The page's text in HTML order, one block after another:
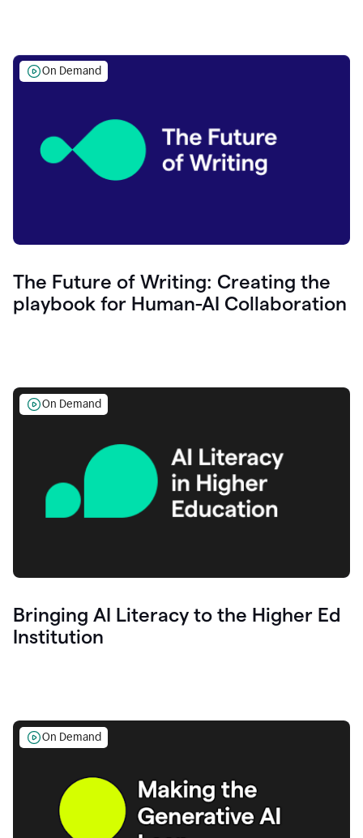
On Demand
The Future of Writing: Creating the
playbook for Human-AI Collaboration
On Demand
Bringing AI Literacy to the Higher Ed
Institution
On Demand